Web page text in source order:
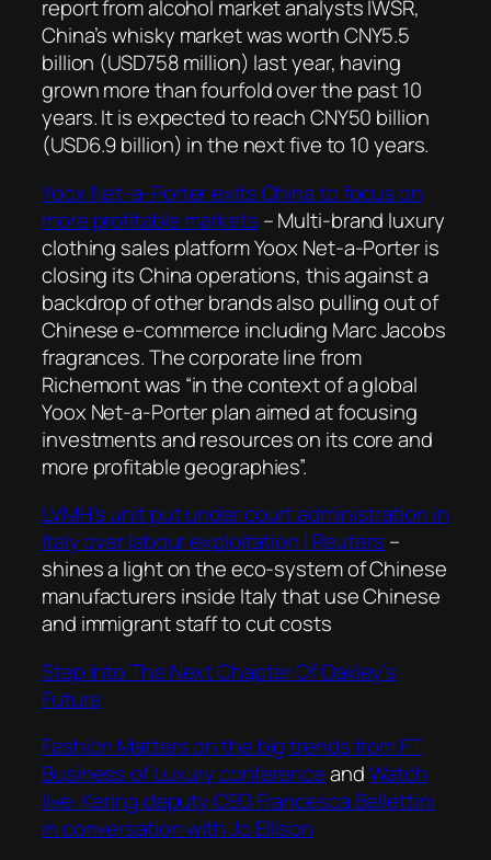
report from alcohol market analysts IWSR,
China’s whisky market was worth CNY5.5
billion (USD758 million) last year, having
grown more than fourfold over the past 10
years. It is expected to reach CNY50 billion
(USD6.9 billion) in the next five to 10 years.
Yoox Net-a-Porter exits China to focus on
more profitable markets – Multi-brand luxury
clothing sales platform Yoox Net-a-Porter is
closing its China operations, this against a
backdrop of other brands also pulling out of
Chinese e-commerce including Marc Jacobs
fragrances. The corporate line from
Richemont was “in the context of a global
Yoox Net-a-Porter plan aimed at focusing
investments and resources on its core and
more profitable geographies”.
LVMH’s unit put under court administration in
Italy over labour exploitation | Reuters –
shines a light on the eco-system of Chinese
manufacturers inside Italy that use Chinese
and immigrant staff to cut costs
Step Into The Next Chapter Of Oakley’s
Future
Fashion Matters on the big trends from FT
Business of Luxury conferenceandWatch
live: Kering deputy CEO Francesca Bellettini
in conversation with Jo Ellison